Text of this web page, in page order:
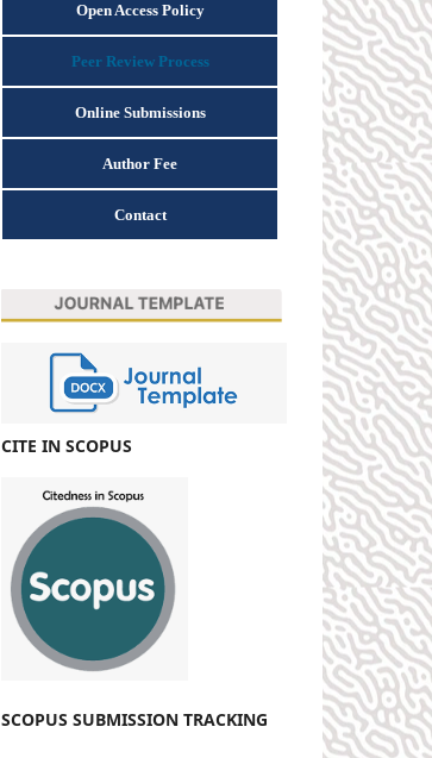
Open Access Policy
Peer Review Process
Online Submissions
Author Fee
Contact
CITE IN SCOPUS
SCOPUS SUBMISSION TRACKING